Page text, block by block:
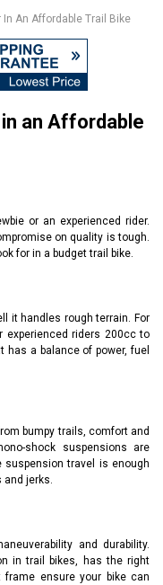
In An Affordable Trail Bike
an Affordable
or an experienced rider.
on quality is tough.
for in a budget trail bike.
it handles rough terrain. For
experienced riders 200cc to
has a balance of power, fuel
bumpy trails, comfort and
shock suspensions are
travel is enough
jerks.
and durability.
in trail bikes, has the right
frame ensure your bike can